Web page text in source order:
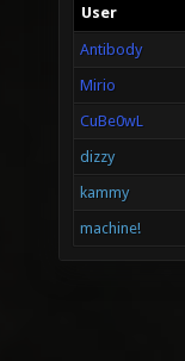
User
Antibody
Mirio
CuBe0wL
dizzy
kammy
machine!